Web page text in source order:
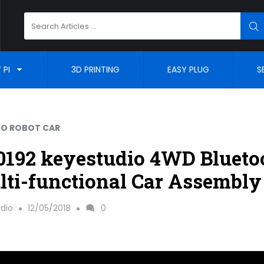
for:
PI 3D PRINTING EASY PLUG
ROBOT CAR
keyestudio 4WD
functional Car Assembly
12/05/2018 0